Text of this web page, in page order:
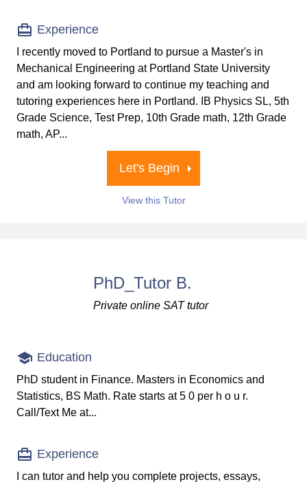
Experience
I recently moved to Portland to pursue a Master's in
Mechanical Engineering at Portland State University
and am looking forward to continue my teaching and
tutoring experiences here in Portland. IB Physics SL, 5th
Grade Science, Test Prep, 10th Grade math, 12th Grade
math, AP...
Let's Begin
View this Tutor
PhD_Tutor B.
Private online SAT tutor
Education
PhD student in Finance. Masters in Economics and
Statistics, BS Math. Rate starts at 5 0 per h o u r.
Call/Text Me at...
Experience
I can tutor and help you complete projects, essays,